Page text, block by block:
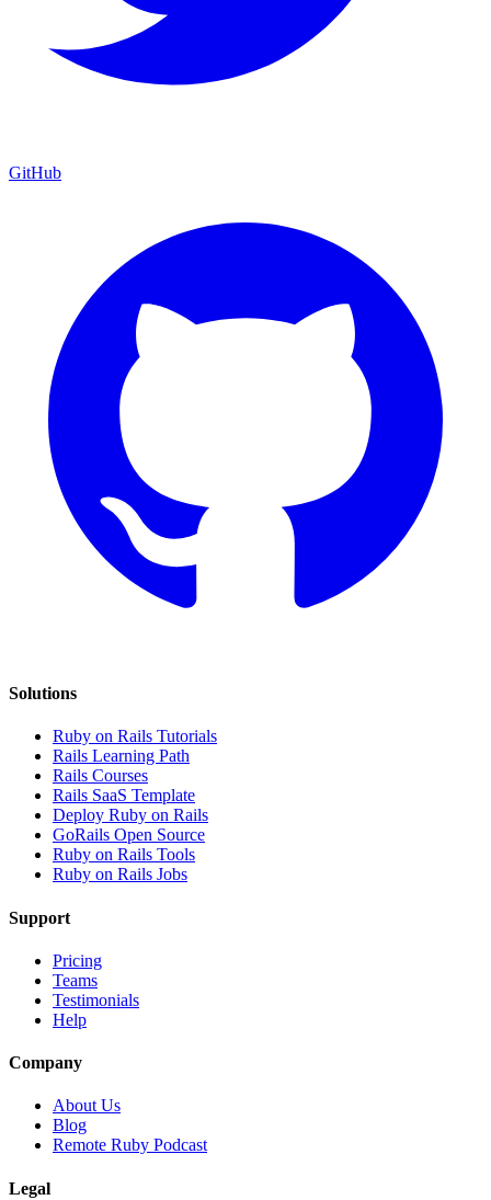
GitHub
Solutions
Ruby on Rails Tutorials
Rails Learning Path
Rails Courses
Rails SaaS Template
Deploy Ruby on Rails
GoRails Open Source
Ruby on Rails Tools
Ruby on Rails Jobs
Support
Pricing
Teams
Testimonials
Help
Company
About Us
Blog
Remote Ruby Podcast
Legal